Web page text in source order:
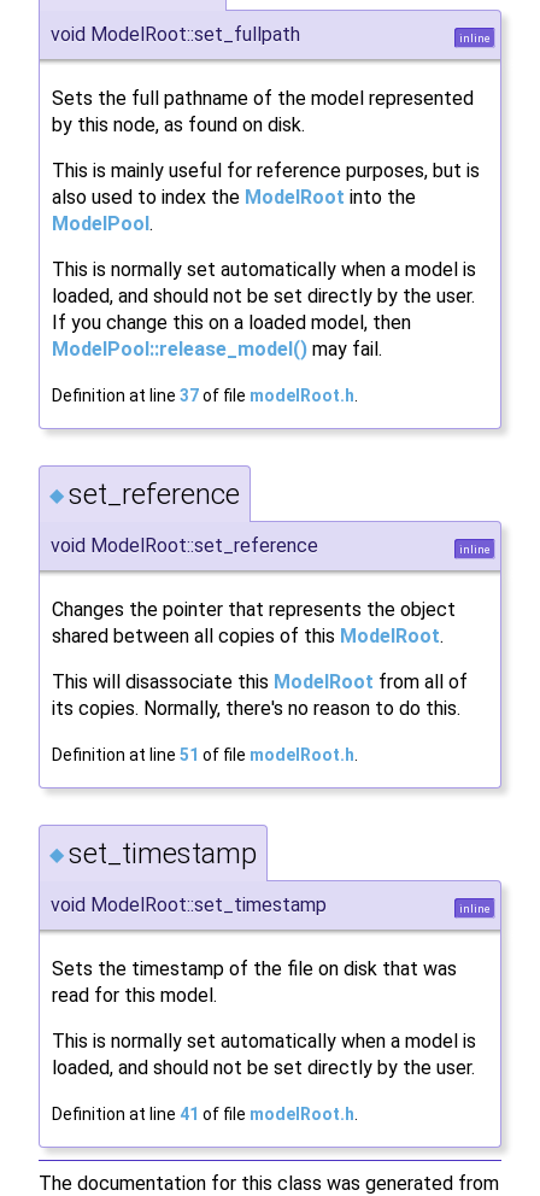
void ModelRoot::set_fullpath inline
Sets the full pathname of the model represented
by this node, as found on disk.
This is mainly useful for reference purposes, but is
also used to index the ModelRoot into the
ModelPool.
This is normally set automatically when a model is
loaded, and should not be set directly by the user.
If you change this on a loaded model, then
ModelPool::release_model() may fail.
Definition at line 37of file modelRoot.h
◆ set_reference
void ModelRoot::set_reference inline
Changes the pointer that represents the object
shared between all copies of this ModelRoot.
This will disassociate this ModelRoot from all of
its copies. Normally, there's no reason to do this.
Definition at line 51 of file modelRoot.h
◆ set_timestamp
void ModelRoot::set_timestamp inline
Sets the timestamp of the file on disk that was
read for this model.
This is normally set automatically when a model is
loaded, and should not be set directly by the user.
Definition at line 41 of file modelRoot.h
The documentation for this class was generated from